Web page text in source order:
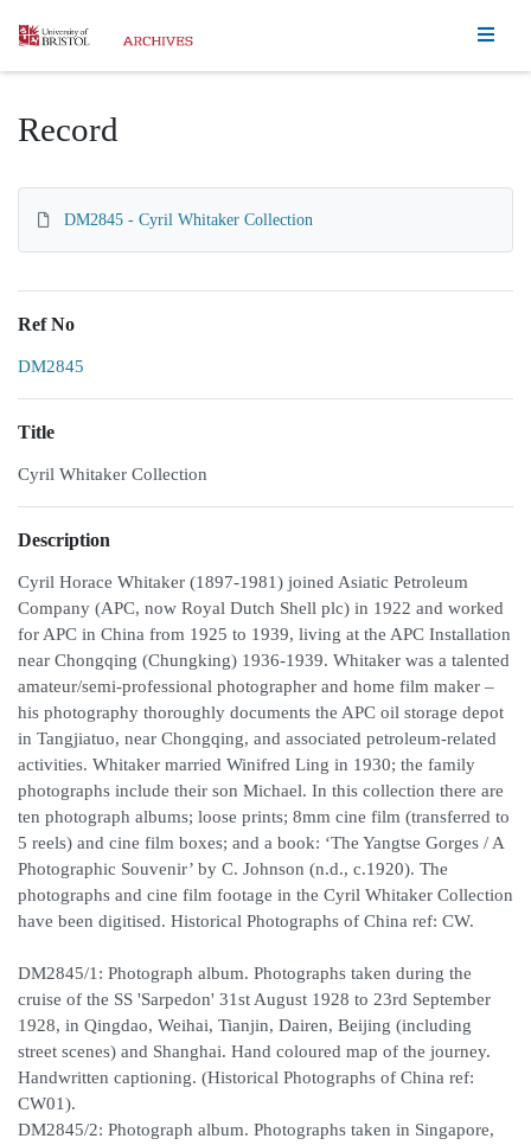
Homepage
Record
DM2845 - Cyril Whitaker Collection
Ref No
DM2845
Title
Cyril Whitaker Collection
Description
Cyril Horace Whitaker (1897-1981) joined Asiatic Petroleum
Company (APC, now Royal Dutch Shell plc) in 1922 and worked
for APC in China from 1925 to 1939, living at the APC Installation
near Chongqing (Chungking) 1936-1939. Whitaker was a talented
amateur/semi-professional photographer and home film maker –
his photography thoroughly documents the APC oil storage depot
in Tangjiatuo, near Chongqing, and associated petroleum-related
activities. Whitaker married Winifred Ling in 1930; the family
photographs include their son Michael. In this collection there are
ten photograph albums; loose prints; 8mm cine film (transferred to
5 reels) and cine film boxes; and a book: ‘The Yangtse Gorges / A
Photographic Souvenir’ by C. Johnson (n.d., c.1920). The
photographs and cine film footage in the Cyril Whitaker Collection
have been digitised. Historical Photographs of China ref: CW.
DM2845/1: Photograph album. Photographs taken during the
cruise of the SS 'Sarpedon' 31st August 1928 to 23rd September
1928, in Qingdao, Weihai, Tianjin, Dairen, Beijing (including
street scenes) and Shanghai. Hand coloured map of the journey.
Handwritten captioning. (Historical Photographs of China ref:
CW01).
DM2845/2: Photograph album. Photographs taken in Singapore,